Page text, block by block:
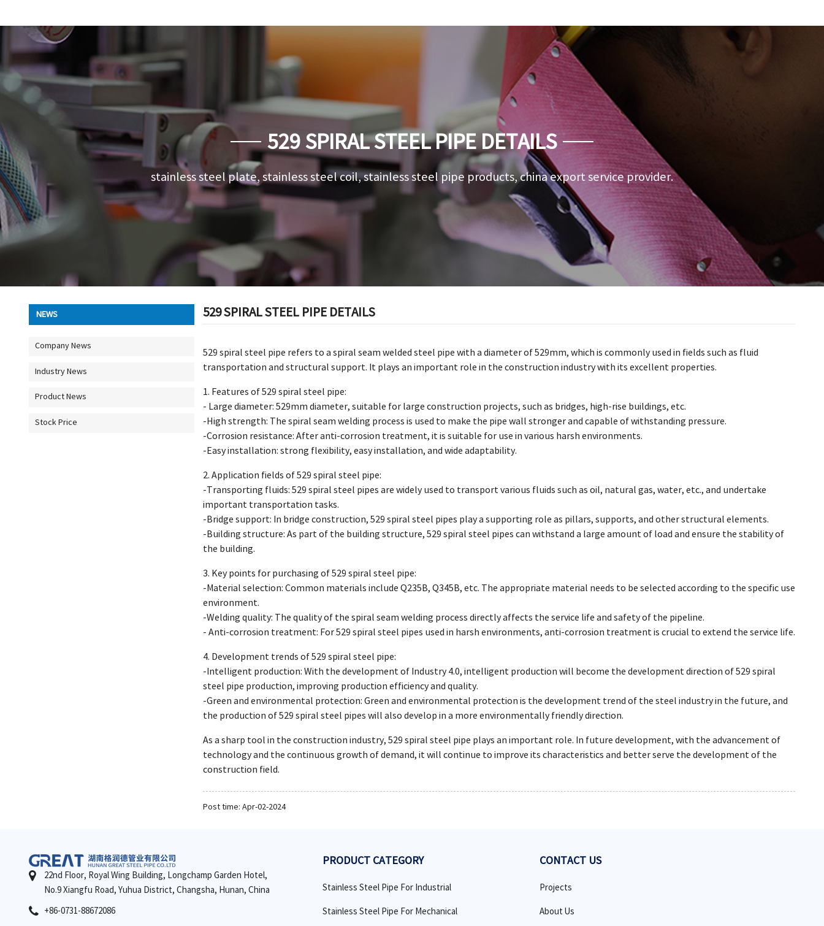
529 SPIRAL STEEL PIPE DETAILS
stainless steel plate, stainless steel coil, stainless steel pipe products, china export service provider.
NEWS
Company News
Industry News
Product News
Stock Price
529 SPIRAL STEEL PIPE DETAILS
529 spiral steel pipe refers to a spiral seam welded steel pipe with a diameter of 529mm, which is commonly used in fields such as fluid
transportation and structural support. It plays an important role in the construction industry with its excellent properties.
1. Features of 529 spiral steel pipe:
- Large diameter: 529mm diameter, suitable for large construction projects, such as bridges, high-rise buildings, etc.
-High strength: The spiral seam welding process is used to make the pipe wall stronger and capable of withstanding pressure.
-Corrosion resistance: After anti-corrosion treatment, it is suitable for use in various harsh environments.
-Easy installation: strong flexibility, easy installation, and wide adaptability.
2. Application fields of 529 spiral steel pipe:
-Transporting fluids: 529 spiral steel pipes are widely used to transport various fluids such as oil, natural gas, water, etc., and undertake
important transportation tasks.
-Bridge support: In bridge construction, 529 spiral steel pipes play a supporting role as pillars, supports, and other structural elements.
-Building structure: As part of the building structure, 529 spiral steel pipes can withstand a large amount of load and ensure the stability of
the building.
3. Key points for purchasing of 529 spiral steel pipe:
-Material selection: Common materials include Q235B, Q345B, etc. The appropriate material needs to be selected according to the specific use
environment.
-Welding quality: The quality of the spiral seam welding process directly affects the service life and safety of the pipeline.
- Anti-corrosion treatment: For 529 spiral steel pipes used in harsh environments, anti-corrosion treatment is crucial to extend the service life.
4. Development trends of 529 spiral steel pipe:
-Intelligent production: With the development of Industry 4.0, intelligent production will become the development direction of 529 spiral
steel pipe production, improving production efficiency and quality.
-Green and environmental protection: Green and environmental protection is the development trend of the steel industry in the future, and
the production of 529 spiral steel pipes will also develop in a more environmentally friendly direction.
As a sharp tool in the construction industry, 529 spiral steel pipe plays an important role. In future development, with the advancement of
technology and the continuous growth of demand, it will continue to improve its characteristics and better serve the development of the
construction field.
Post time: Apr-02-2024
22nd Floor, Royal Wing Building, Longchamp Garden Hotel,
No.9 Xiangfu Road, Yuhua District, Changsha, Hunan, China
+86-0731-88672086
PRODUCT CATEGORY
Stainless Steel Pipe For Industrial
Stainless Steel Pipe For Mechanical
CONTACT US
Projects
About Us